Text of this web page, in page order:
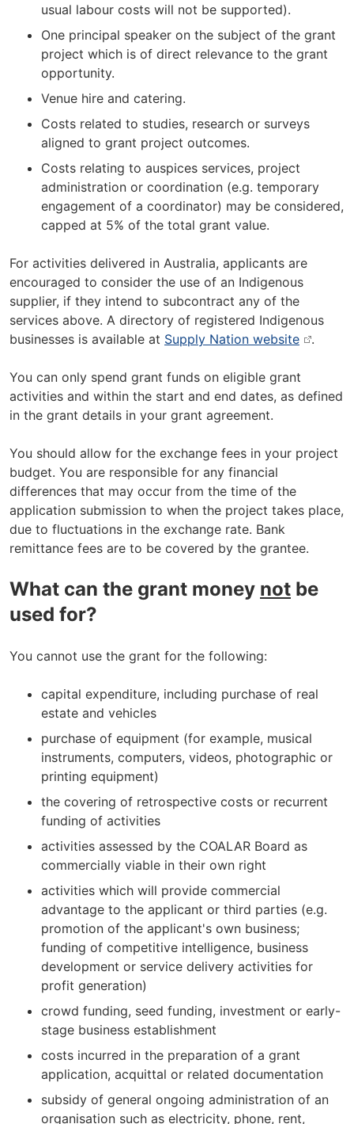
usual labour costs will not be supported).
One principal speaker on the subject of the grant
project which is of direct relevance to the grant
opportunity.
Venue hire and catering.
Costs related to studies, research or surveys
aligned to grant project outcomes.
Costs relating to auspices services, project
administration or coordination (e.g. temporary
engagement of a coordinator) may be considered,
capped at 5% of the total grant value.
For activities delivered in Australia, applicants are
encouraged to consider the use of an Indigenous
supplier, if they intend to subcontract any of the
services above. A directory of registered Indigenous
businesses is available at Supply Nation website .
You can only spend grant funds on eligible grant
activities and within the start and end dates, as defined
in the grant details in your grant agreement.
You should allow for the exchange fees in your project
budget. You are responsible for any financial
differences that may occur from the time of the
application submission to when the project takes place,
due to fluctuations in the exchange rate. Bank
remittance fees are to be covered by the grantee.
What can the grant money not be
used for?
You cannot use the grant for the following:
capital expenditure, including purchase of real
estate and vehicles
purchase of equipment (for example, musical
instruments, computers, videos, photographic or
printing equipment)
the covering of retrospective costs or recurrent
funding of activities
activities assessed by the COALAR Board as
commercially viable in their own right
activities which will provide commercial
advantage to the applicant or third parties (e.g.
promotion of the applicant's own business;
funding of competitive intelligence, business
development or service delivery activities for
profit generation)
crowd funding, seed funding, investment or early-
stage business establishment
costs incurred in the preparation of a grant
application, acquittal or related documentation
subsidy of general ongoing administration of an
organisation such as electricity, phone, rent,